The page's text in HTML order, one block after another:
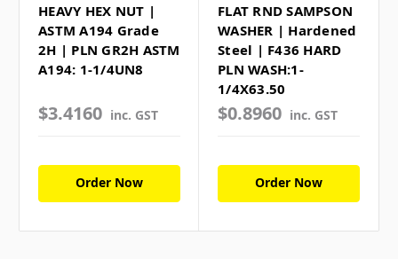
HEAVY HEX NUT |
ASTM A194 Grade
2H | PLN GR2H ASTM
A194: 1-1/4UN8
$3.4160 inc. GST
Order Now
FLAT RND SAMPSON
WASHER | Hardened
Steel | F436 HARD
PLN WASH:1-
1/4X63.50
$0.8960 inc. GST
Order Now